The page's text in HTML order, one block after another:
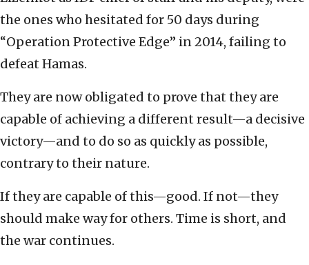
the ones who hesitated for 50 days during
“Operation Protective Edge” in 2014, failing to
defeat Hamas.
They are now obligated to prove that they are
capable of achieving a different result—a decisive
victory—and to do so as quickly as possible,
contrary to their nature.
If they are capable of this—good. If not—they
should make way for others. Time is short, and
the war continues.